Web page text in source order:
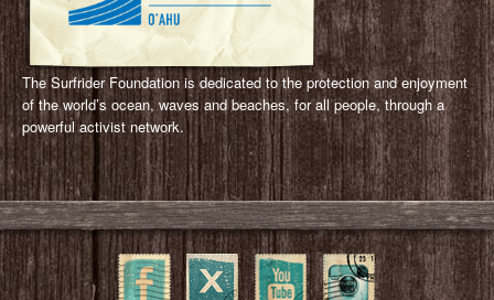
The Surfrider Foundation is dedicated to the protection and enjoyment
of the world’s ocean, waves and beaches, for all people, through a
powerful activist network.